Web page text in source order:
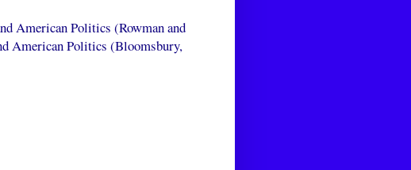
American Politics (Rowman and
American Politics (Bloomsbury,